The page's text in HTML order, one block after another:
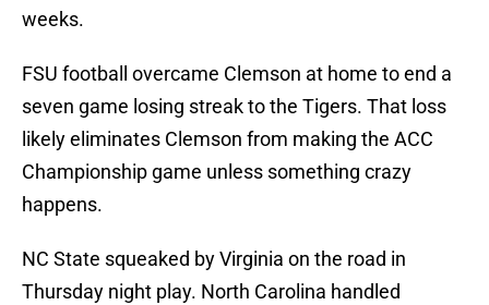
weeks.
FSU football overcame Clemson at home to end a
seven game losing streak to the Tigers. That loss
likely eliminates Clemson from making the ACC
Championship game unless something crazy
happens.
NC State squeaked by Virginia on the road in
Thursday night play. North Carolina handled